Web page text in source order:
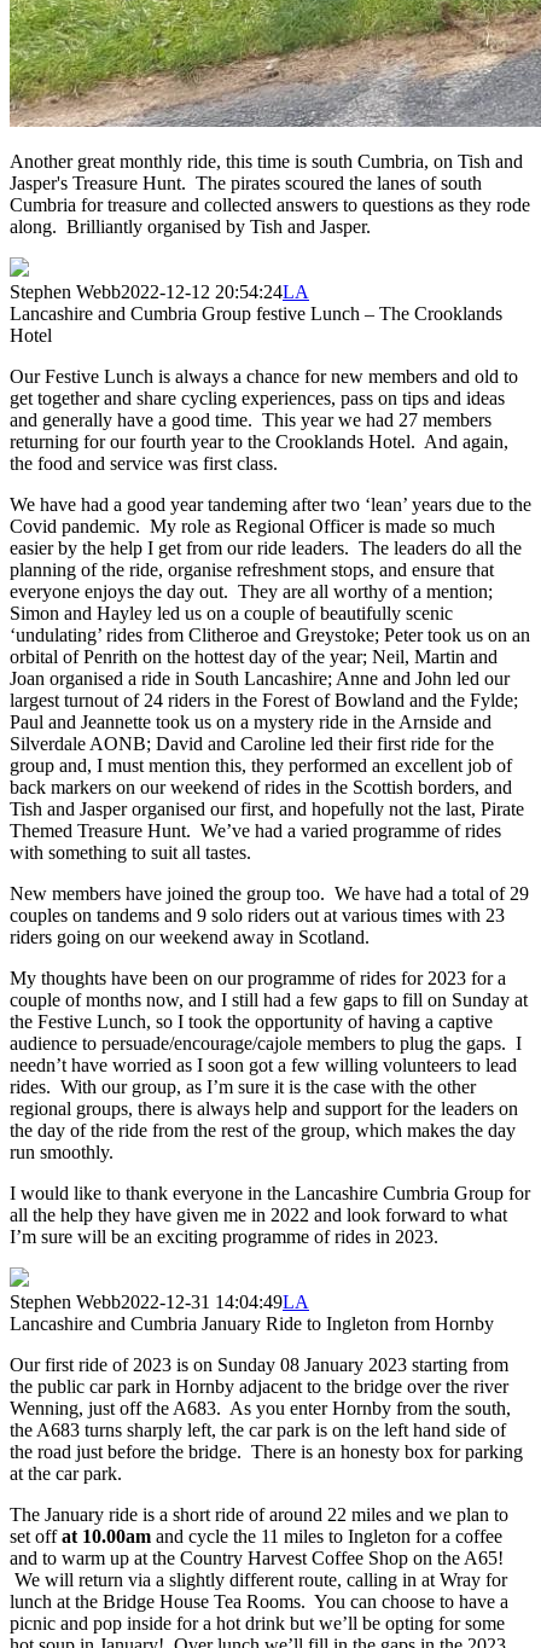
Another great monthly ride, this time is south Cumbria, on Tish and
Jasper's Treasure Hunt. The pirates scoured the lanes of south
Cumbria for treasure and collected answers to questions as they rode
along. Brilliantly organised by Tish and Jasper.
Stephen Webb2022-12-12 20:54:24LA
Lancashire and Cumbria Group festive Lunch – The Crooklands
Hotel
Our Festive Lunch is always a chance for new members and old to
get together and share cycling experiences, pass on tips and ideas
and generally have a good time. This year we had 27 members
returning for our fourth year to the Crooklands Hotel. And again,
the food and service was first class.
We have had a good year tandeming after two ‘lean’ years due to the
Covid pandemic. My role as Regional Officer is made so much
easier by the help I get from our ride leaders. The leaders do all the
planning of the ride, organise refreshment stops, and ensure that
everyone enjoys the day out. They are all worthy of a mention;
Simon and Hayley led us on a couple of beautifully scenic
‘undulating’ rides from Clitheroe and Greystoke; Peter took us on an
orbital of Penrith on the hottest day of the year; Neil, Martin and
Joan organised a ride in South Lancashire; Anne and John led our
largest turnout of 24 riders in the Forest of Bowland and the Fylde;
Paul and Jeannette took us on a mystery ride in the Arnside and
Silverdale AONB; David and Caroline led their first ride for the
group and, I must mention this, they performed an excellent job of
back markers on our weekend of rides in the Scottish borders, and
Tish and Jasper organised our first, and hopefully not the last, Pirate
Themed Treasure Hunt. We’ve had a varied programme of rides
with something to suit all tastes.
New members have joined the group too. We have had a total of 29
couples on tandems and 9 solo riders out at various times with 23
riders going on our weekend away in Scotland.
My thoughts have been on our programme of rides for 2023 for a
couple of months now, and I still had a few gaps to fill on Sunday at
the Festive Lunch, so I took the opportunity of having a captive
audience to persuade/encourage/cajole members to plug the gaps. I
needn’t have worried as I soon got a few willing volunteers to lead
rides. With our group, as I’m sure it is the case with the other
regional groups, there is always help and support for the leaders on
the day of the ride from the rest of the group, which makes the day
run smoothly.
I would like to thank everyone in the Lancashire Cumbria Group for
all the help they have given me in 2022 and look forward to what
I’m sure will be an exciting programme of rides in 2023.
Stephen Webb2022-12-31 14:04:49LA
Lancashire and Cumbria January Ride to Ingleton from Hornby
Our first ride of 2023 is on Sunday 08 January 2023 starting from
the public car park in Hornby adjacent to the bridge over the river
Wenning, just off the A683. As you enter Hornby from the south,
the A683 turns sharply left, the car park is on the left hand side of
the road just before the bridge. There is an honesty box for parking
at the car park.
The January ride is a short ride of around 22 miles and we plan to
set offat 10.00am and cycle the 11 miles to Ingleton for a coffee
and to warm up at the Country Harvest Coffee Shop on the A65!
We will return via a slightly different route, calling in at Wray for
lunch at the Bridge House Tea Rooms. You can choose to have a
picnic and pop inside for a hot drink but we’ll be opting for some